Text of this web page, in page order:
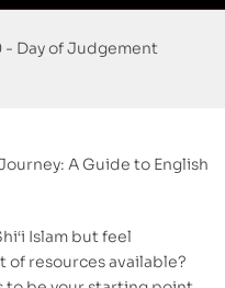
- Day of Judgement
A Guide to English
Islam but feel
of resources available?